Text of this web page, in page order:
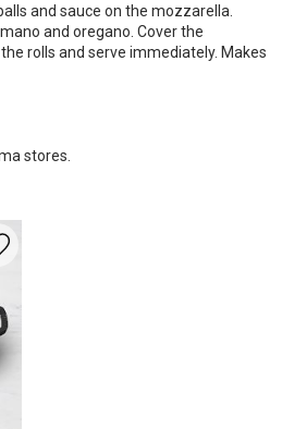
and sauce on the mozzarella.
and oregano. Cover the
rolls and serve immediately. Makes
stores.